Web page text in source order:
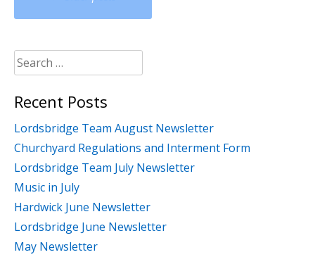
navigation
Search
for:
Recent Posts
Lordsbridge Team August Newsletter
Churchyard Regulations and Interment Form
Lordsbridge Team July Newsletter
Music in July
Hardwick June Newsletter
Lordsbridge June Newsletter
May Newsletter